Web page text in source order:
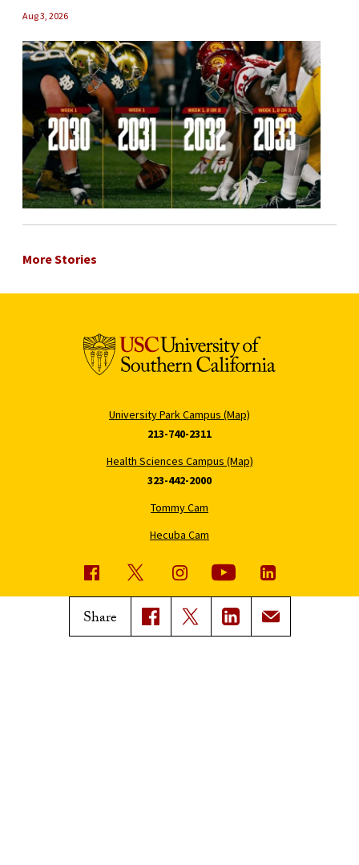
Share
Aug 3, 2026
More Stories
University Park Campus (Map)
213-740-2311
Health Sciences Campus (Map)
323-442-2000
Tommy Cam
Hecuba Cam
Trojan Family Magazine